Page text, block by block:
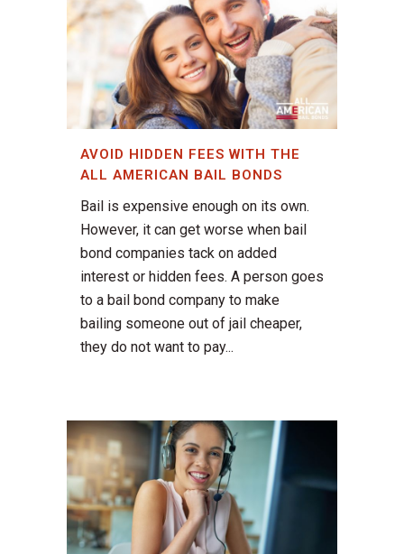
AVOID HIDDEN FEES WITH THE
ALL AMERICAN BAIL BONDS
Bail is expensive enough on its own.
However, it can get worse when bail
bond companies tack on added
interest or hidden fees. A person goes
to a bail bond company to make
bailing someone out of jail cheaper,
they do not want to pay...